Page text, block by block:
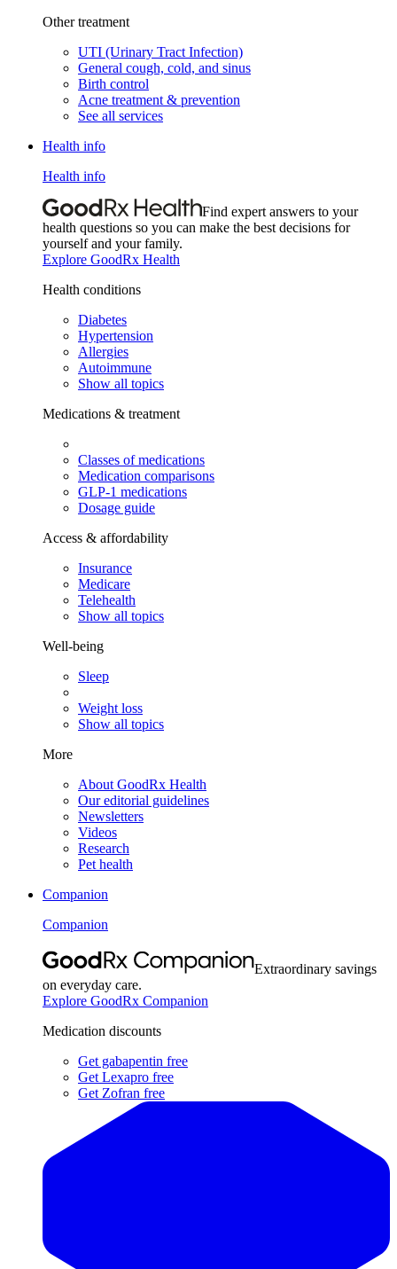
Other treatment
UTI (Urinary Tract Infection)
General cough, cold, and sinus
Birth control
Acne treatment & prevention
See all services
Health info
Health info
Find expert answers to your
health questions so you can make the best decisions for
yourself and your family.
Explore GoodRx Health
Health conditions
Diabetes
Hypertension
Allergies
Autoimmune
Show all topics
Medications & treatment
Classes of medications
Medication comparisons
GLP-1 medications
Dosage guide
Access & affordability
Insurance
Medicare
Telehealth
Show all topics
Well-being
Sleep
Weight loss
Show all topics
More
About GoodRx Health
Our editorial guidelines
Newsletters
Videos
Research
Pet health
Companion
Companion
Extraordinary savings
on everyday care.
Explore GoodRx Companion
Medication discounts
Get gabapentin free
Get Lexapro free
Get Zofran free